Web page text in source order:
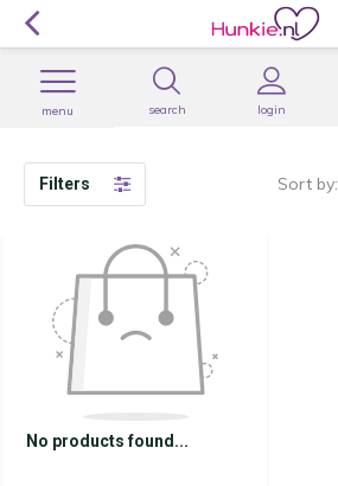
search login
menu
Filters Sort by:
No products found...